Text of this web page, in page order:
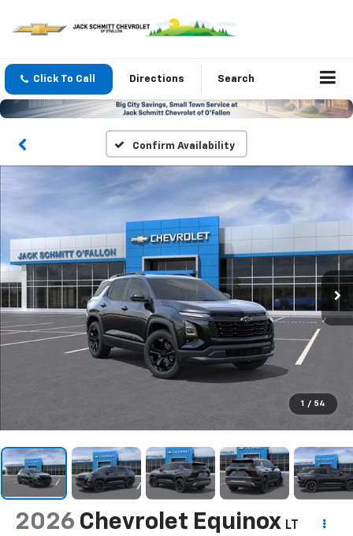
Click To Call Directions Search
Confirm Availability
1 / 54
2026 Chevrolet Equinox LT